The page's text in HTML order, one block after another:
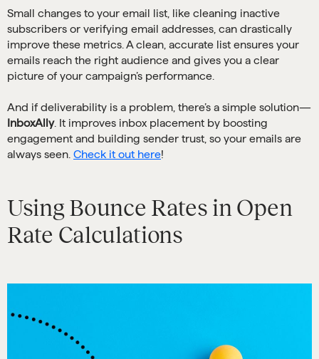
Small changes to your email list, like cleaning inactive
subscribers or verifying email addresses, can drastically
improve these metrics. A clean, accurate list ensures your
emails reach the right audience and gives you a clear
picture of your campaign’s performance.
And if deliverability is a problem, there’s a simple solution—
InboxAlly. It improves inbox placement by boosting
engagement and building sender trust, so your emails are
always seen. Check it out here!
Using Bounce Rates in Open
Rate Calculations